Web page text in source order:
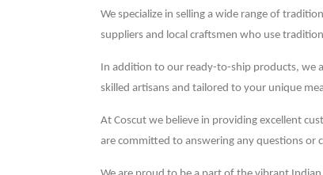
We specialize in selling a wide range of
suppliers and local craftsmen who use
In addition to our ready-to-ship products, we
skilled artisans and tailored to your unique
At Coscut we believe in providing excellent
are committed to answering any questions or